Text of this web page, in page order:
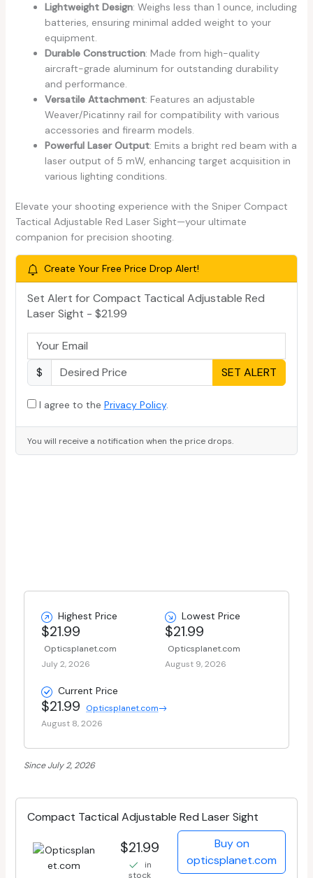
Lightweight Design: Weighs less than 1 ounce, including
batteries, ensuring minimal added weight to your
equipment.
Durable Construction: Made from high-quality
aircraft-grade aluminum for outstanding durability
and performance.
Versatile Attachment: Features an adjustable
Weaver/Picatinny rail for compatibility with various
accessories and firearm models.
Powerful Laser Output: Emits a bright red beam with a
laser output of 5 mW, enhancing target acquisition in
various lighting conditions.
Elevate your shooting experience with the Sniper Compact
Tactical Adjustable Red Laser Sight—your ultimate
companion for precision shooting.
Create Your Free Price Drop Alert!
Set Alert for Compact Tactical Adjustable Red
Laser Sight - $21.99
$ SET ALERT
I agree to the Privacy Policy.
You will receive a notification when the price drops.
Highest Price
$21.99
Opticsplanet.com
July 2, 2026
Lowest Price
$21.99
Opticsplanet.com
August 9, 2026
Current Price
$21.99
Opticsplanet.com
August 8, 2026
Since July 2, 2026
Compact Tactical Adjustable Red Laser Sight
$21.99
in
stock
Buy on
opticsplanet.com